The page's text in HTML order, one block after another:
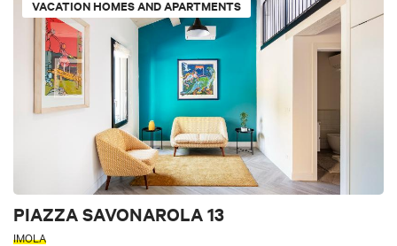
VACATION HOMES AND APARTMENTS
PIAZZA SAVONAROLA 13
IMOLA